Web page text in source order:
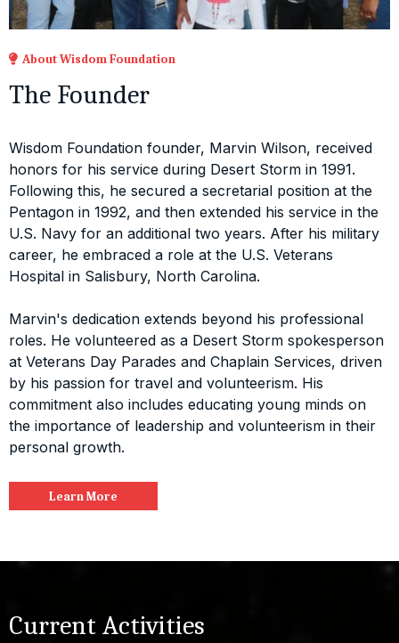
About Wisdom Foundation
The Founder
Wisdom Foundation founder, Marvin Wilson, received
honors for his service during Desert Storm in 1991.
Following this, he secured a secretarial position at the
Pentagon in 1992, and then extended his service in the
U.S. Navy for an additional two years. After his military
career, he embraced a role at the U.S. Veterans
Hospital in Salisbury, North Carolina.
Marvin's dedication extends beyond his professional
roles. He volunteered as a Desert Storm spokesperson
at Veterans Day Parades and Chaplain Services, driven
by his passion for travel and volunteerism. His
commitment also includes educating young minds on
the importance of leadership and volunteerism in their
personal growth.
Learn More
Current Activities